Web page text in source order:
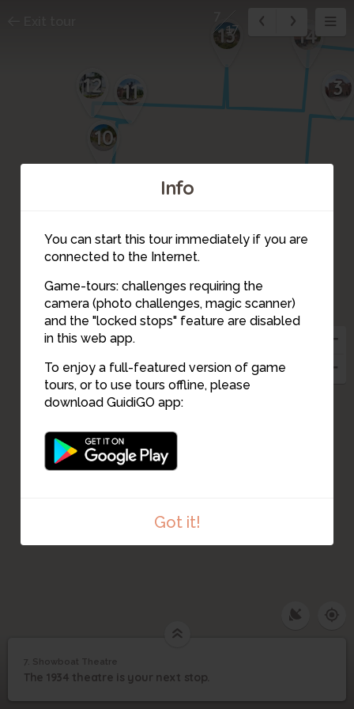
Info
You can start this tour immediately if you are
connected to the Internet.
Game-tours: challenges requiring the
camera (photo challenges, magic scanner)
and the "locked stops" feature are disabled
in this web app.
To enjoy a full-featured version of game
tours, or to use tours offline, please
download GuidiGO app:
Got it!
14
13
12
11
10
9
8 7 65
4
3
17
7 Showboat Theatre
7. Showboat Theatre
The 1934 theatre is your next stop.